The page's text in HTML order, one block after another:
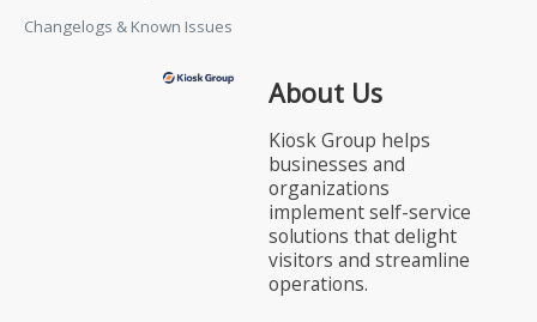
Changelogs & Known Issues
About Us
Kiosk Group helps
businesses and
organizations
implement self-service
solutions that delight
visitors and streamline
operations.